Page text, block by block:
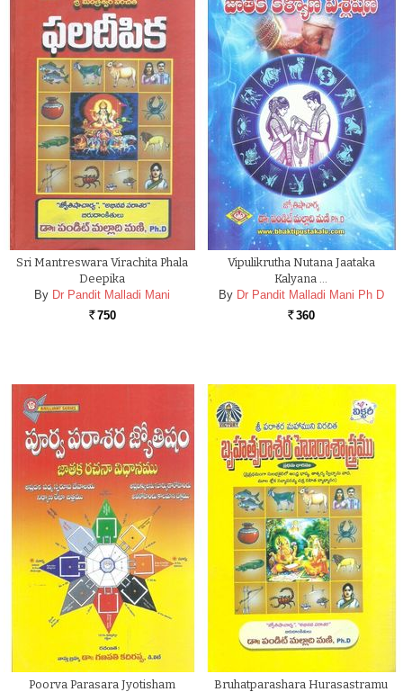
Sri Mantreswara Virachita Phala
Deepika
By Dr Pandit Malladi Mani
Rs. 750
Vipulikrutha Nutana Jaataka
Kalyana …
By Dr Pandit Malladi Mani Ph D
Rs. 360
Poorva Parasara Jyotisham
Bruhatparashara Hurasastramu